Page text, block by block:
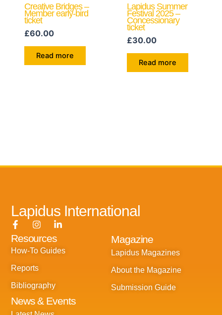
Creative Bridges –
Member early-bird
ticket
£60.00
Read more
Lapidus Summer
Festival 2025 –
Concessionary
ticket
£30.00
Read more
Lapidus International
F
a
c
e
o
k
f
I
n
s
t
g
a
L
i
k
i
Resources
How-To Guides
Reports
Bibliography
Magazine
Lapidus Magazines
About the Magazine
Submission Guide
News & Events